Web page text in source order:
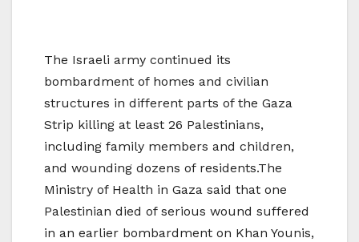
The Israeli army continued its
bombardment of homes and civilian
structures in different parts of the Gaza
Strip killing at least 26 Palestinians,
including family members and children,
and wounding dozens of residents.The
Ministry of Health in Gaza said that one
Palestinian died of serious wound suffered
in an earlier bombardment on Khan Younis,